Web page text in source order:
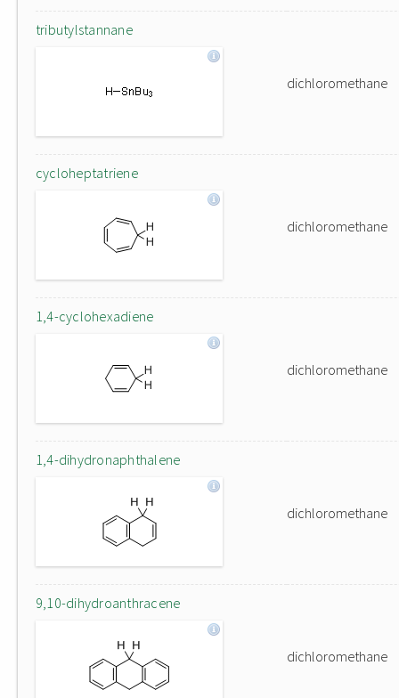
tributylstannane
dichloromethane
cycloheptatriene
dichloromethane
1,4-cyclohexadiene
dichloromethane
1,4-dihydronaphthalene
dichloromethane
9,10-dihydroanthracene
dichloromethane